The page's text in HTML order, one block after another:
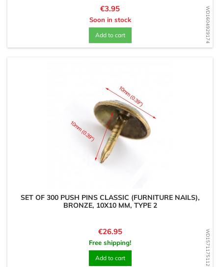
WD1604929174
Price
€3.95
Soon in stock
Add to cart
WD1571175112
SET OF 300 PUSH PINS CLASSIC (FURNITURE NAILS),
BRONZE, 10X10 MM, TYPE 2
Price
€26.95
Free shipping!
Add to cart